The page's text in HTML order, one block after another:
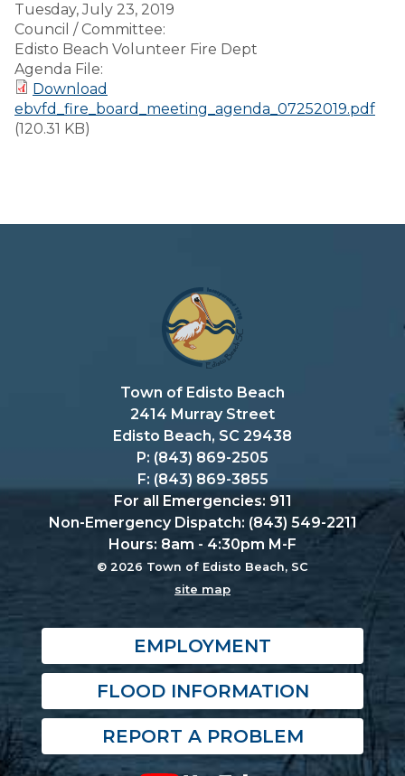
Tuesday, July 23, 2019
Council / Committee:
Edisto Beach Volunteer Fire Dept
Agenda File:
Download
ebvfd_fire_board_meeting_agenda_07252019.pdf
(120.31 KB)
Town of Edisto Beach
2414 Murray Street
Edisto Beach, SC 29438
P: (843) 869-2505
F: (843) 869-3855
For all Emergencies: 911
Non-Emergency Dispatch: (843) 549-2211
Hours: 8am - 4:30pm M-F
© 2026 Town of Edisto Beach, SC
site map
EMPLOYMENT
FLOOD INFORMATION
REPORT A PROBLEM